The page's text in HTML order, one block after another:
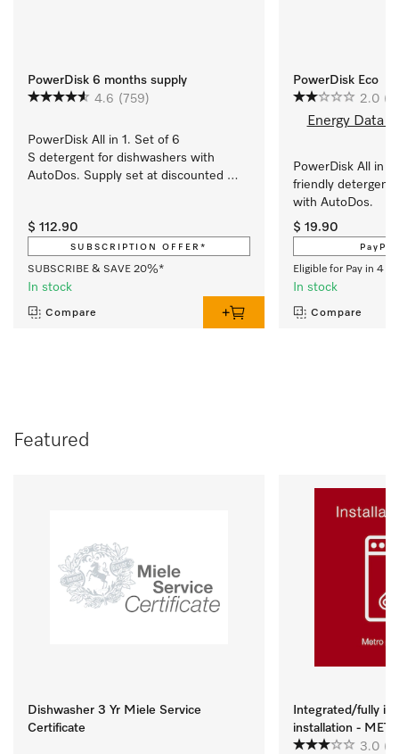
PowerDisk 6 months supply
4.6 (759)
PowerDisk All in 1. Set of 6
S detergent for dishwashers with
AutoDos. Supply set at discounted
$ 112.90
SUBSCRIPTION OFFER*
SUBSCRIBE & SAVE 20%*
In stock
Compare
PowerDisk Eco
2.0 (1)
Energy Data
PowerDisk All in 1
friendly detergent
with AutoDos.
$ 19.90
Eligible for Pay in 4
In stock
Compare
Featured
Dishwasher 3 Yr Miele Service
Certificate
Integrated/fully
installation -
3.0